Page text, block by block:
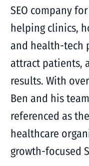
SEO company
helping clinics,
and health-tech
attract patients,
results. With
Ben and his
referenced as
healthcare
growth-focused